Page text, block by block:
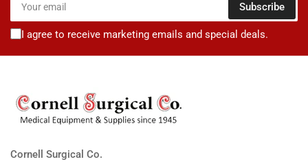
email
Subscribe
I agree to receive marketing emails and special deals.
Cornell Surgical Co.